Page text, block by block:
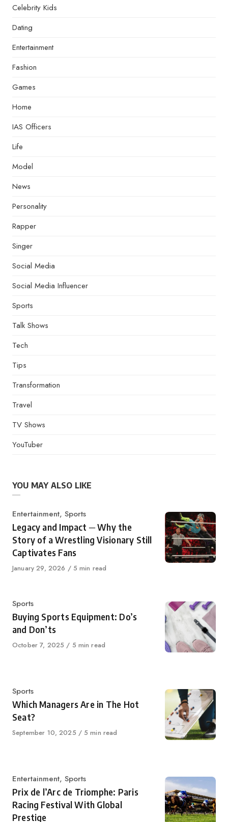
Celebrity Kids
Dating
Entertainment
Fashion
Games
Home
IAS Officers
Life
Model
News
Personality
Rapper
Singer
Social Media
Social Media Influencer
Sports
Talk Shows
Tech
Tips
Transformation
Travel
TV Shows
YouTuber
YOU MAY ALSO LIKE
Category
Entertainment, Sports
Legacy and Impact ─ Why the
Story of a Wrestling Visionary Still
Captivates Fans
Published
January 29, 2026 5 min read
Category
Sports
Buying Sports Equipment: Do’s
and Don’ts
Published
October 7, 2025 5 min read
Category
Sports
Which Managers Are in The Hot
Seat?
Published
September 10, 2025 5 min read
Category
Entertainment, Sports
Prix de l’Arc de Triomphe: Paris
Racing Festival With Global
Prestige